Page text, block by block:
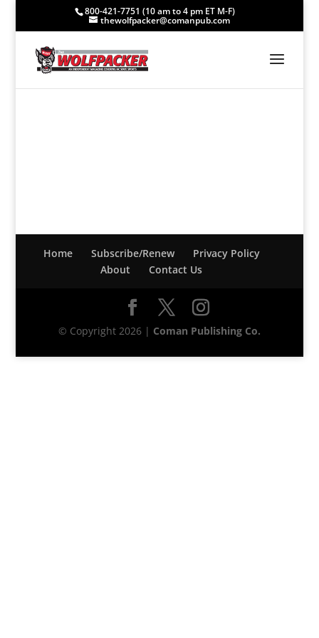
800-421-7751 (10 am to 4 pm ET M-F)
thewolfpacker@comanpub.com
Home Subscribe/Renew
Privacy Policy
About
Contact Us
© Copyright 2026 | Coman Publishing Co.